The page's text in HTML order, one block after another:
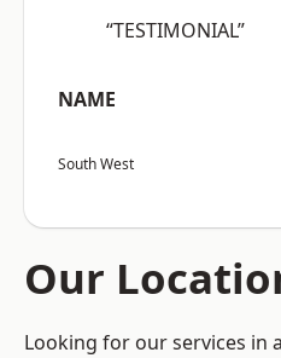
“TESTIMONIAL”
NAME
South West
Our
Looking for our services in